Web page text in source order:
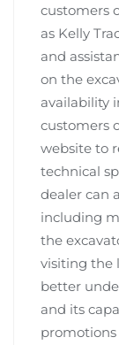
customers
as Kelly
and
on the
availability
customers
website to
technical
dealer can
including
the
visiting the
better
and its
promotions